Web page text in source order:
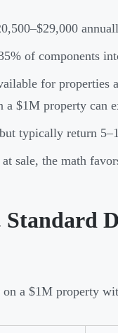
of components
for properties
$1M property can
typically return
sale, the math
Standard
a $1M property